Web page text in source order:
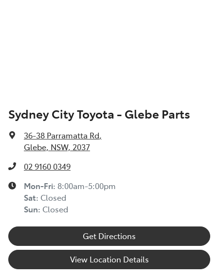
Sydney City Toyota - Glebe Parts
36-38 Parramatta Rd,
Glebe, NSW, 2037
02 9160 0349
Mon-Fri: 8:00am-5:00pm
Sat: Closed
Sun: Closed
Get Directions
View Location Details